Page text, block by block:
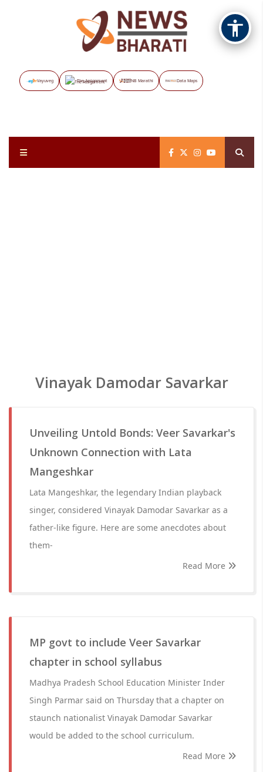
Vayuveg The Assignment NB Marathi Data Maps
Vinayak Damodar Savarkar
Unveiling Untold Bonds: Veer Savarkar's
Unknown Connection with Lata
Mangeshkar
Lata Mangeshkar, the legendary Indian playback
singer, considered Vinayak Damodar Savarkar as a
father-like figure. Here are some anecdotes about
them-
Read More
MP govt to include Veer Savarkar
chapter in school syllabus
Madhya Pradesh School Education Minister Inder
Singh Parmar said on Thursday that a chapter on
staunch nationalist Vinayak Damodar Savarkar
would be added to the school curriculum.
Read More